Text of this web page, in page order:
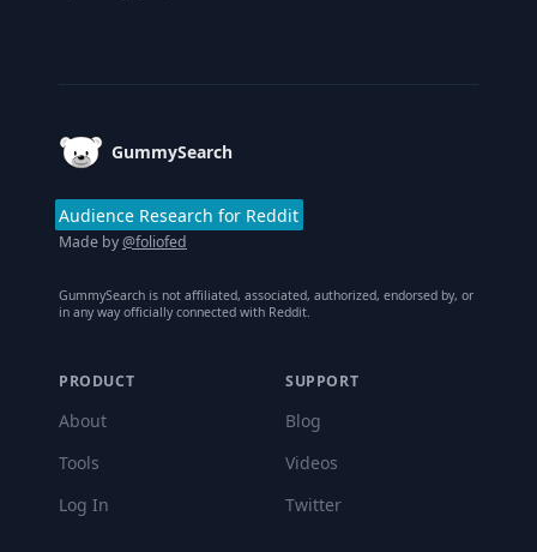
GummySearch
Audience Research for Reddit
Made by@foliofed
GummySearch is not affiliated, associated, authorized, endorsed by, or
in any way officially connected with Reddit.
PRODUCT
About
Tools
Log In
SUPPORT
Blog
Videos
Twitter